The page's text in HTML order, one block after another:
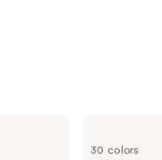
30 colors